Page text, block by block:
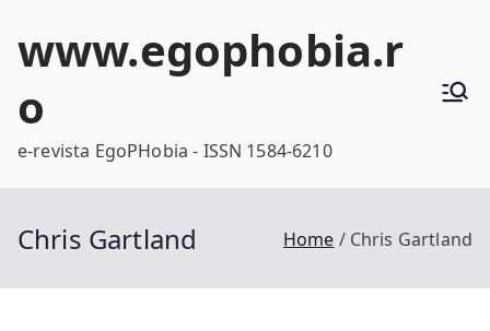
www.egophobia.r
o
e-revista EgoPHobia - ISSN 1584-6210
Chris Gartland Home Chris Gartland